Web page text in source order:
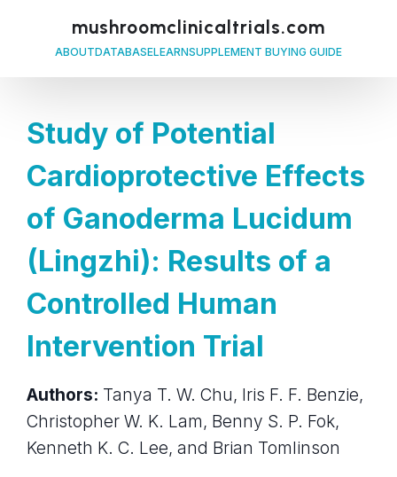
mushroomclinicaltrials.com
ABOUTDATABASELEARNSUPPLEMENT BUYING GUIDE
Study of Potential
Cardioprotective Effects
of Ganoderma Lucidum
(Lingzhi): Results of a
Controlled Human
Intervention Trial
Authors: Tanya T. W. Chu, Iris F. F. Benzie,
Christopher W. K. Lam, Benny S. P. Fok,
Kenneth K. C. Lee, and Brian Tomlinson